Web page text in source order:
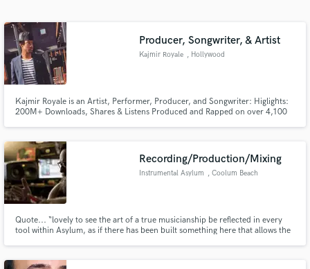
Producer, Songwriter, & Artist
Kajmir Royale , Hollywood
Kajmir Royale is an Artist, Performer, Producer, and Songwriter: Higlights:
200M+ Downloads, Shares & Listens Produced and Rapped on over 4,100
with RCA Records, Wiz Khalifa, Kid Ink, Cash Money, Lecrae
Recording/Production/Mixing
Instrumental Asylum , Coolum Beach
Quote... “lovely to see the art of a true musicianship be reflected in every
tool within Asylum, as if there has been built something here that allows the
Make Amazing Music
secure platform. Payment is only released when
work is complete.